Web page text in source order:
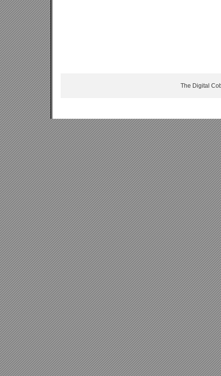
The Digital